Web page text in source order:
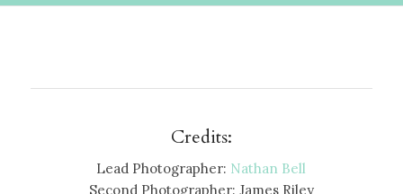
Credits:
Lead Photographer: Nathan Bell
Second Photographer: James Riley